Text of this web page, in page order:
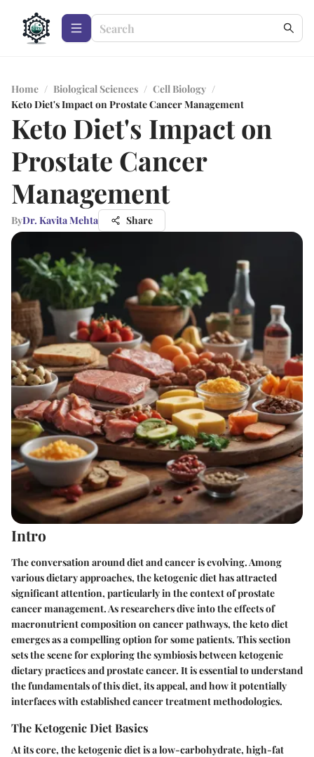
Home / Biological Sciences / Cell Biology /
Keto Diet's Impact on Prostate Cancer Management
Keto Diet's Impact on
Prostate Cancer
Management
ByDr. Kavita Mehta Share
Intro
The conversation around diet and cancer is evolving. Among
various dietary approaches, the ketogenic diet has attracted
significant attention, particularly in the context of prostate
cancer management. As researchers dive into the effects of
macronutrient composition on cancer pathways, the keto diet
emerges as a compelling option for some patients. This section
sets the scene for exploring the symbiosis between ketogenic
dietary practices and prostate cancer. It is essential to understand
the fundamentals of this diet, its appeal, and how it potentially
interfaces with established cancer treatment methodologies.
The Ketogenic Diet Basics
At its core, the ketogenic diet is a low-carbohydrate, high-fat